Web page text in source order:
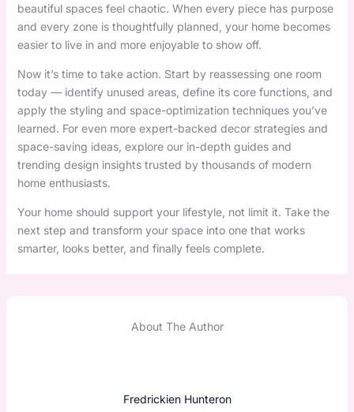
beautiful spaces feel chaotic. When every piece has purpose
and every zone is thoughtfully planned, your home becomes
easier to live in and more enjoyable to show off.
Now it’s time to take action. Start by reassessing one room
today — identify unused areas, define its core functions, and
apply the styling and space-optimization techniques you’ve
learned. For even more expert-backed decor strategies and
space-saving ideas, explore our in-depth guides and
trending design insights trusted by thousands of modern
home enthusiasts.
Your home should support your lifestyle, not limit it. Take the
next step and transform your space into one that works
smarter, looks better, and finally feels complete.
About The Author
Fredrickien Hunteron